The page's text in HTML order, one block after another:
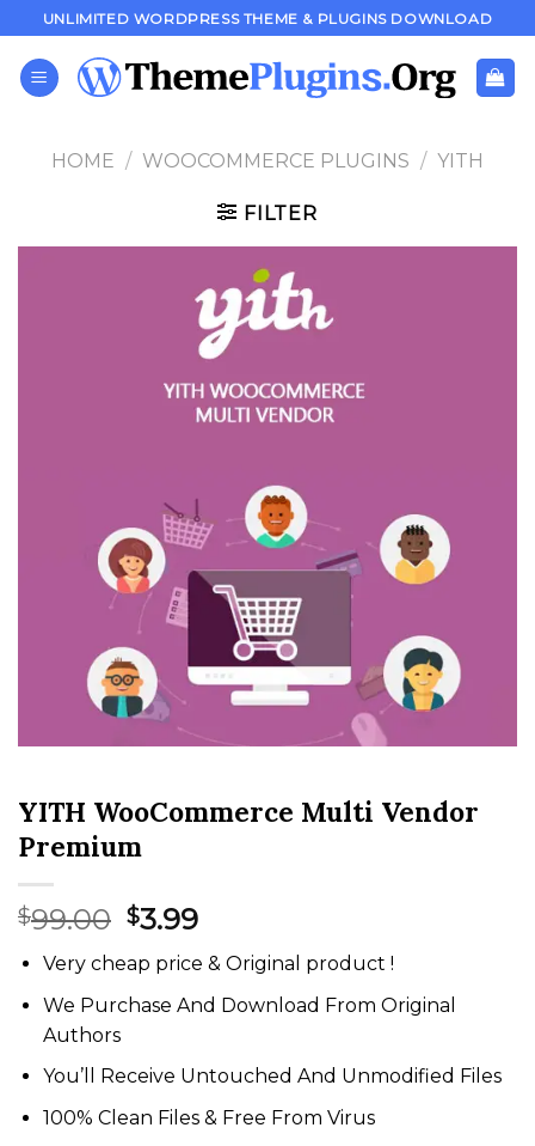
to
content
UNLIMITED WORDPRESS THEME & PLUGINS DOWNLOAD
HOME / WOOCOMMERCE PLUGINS / YITH
FILTER
YITH WooCommerce Multi Vendor
Premium
$99.00 Original
price
was:
$99.00.
$3.99Current
price
is:
$3.99.
Very cheap price & Original product !
We Purchase And Download From Original
Authors
You’ll Receive Untouched And Unmodified Files
100% Clean Files & Free From Virus